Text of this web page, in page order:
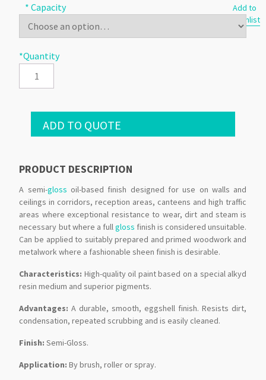
* Capacity
*Quantity
ADD TO QUOTE
Add to
Wishlist
PRODUCT DESCRIPTION
A semi-gloss oil-based finish designed for use on walls and
ceilings in corridors, reception areas, canteens and high traffic
areas where exceptional resistance to wear, dirt and steam is
necessary but where a fullgloss finish is considered unsuitable.
Can be applied to suitably prepared and primed woodwork and
metalwork where a fashionable sheen finish is desirable.
Characteristics: High-quality oil paint based on a special alkyd
resin medium and superior pigments.
Advantages:A durable, smooth, eggshell finish. Resists dirt,
condensation, repeated scrubbing and is easily cleaned.
Finish:Semi-Gloss.
Application:By brush, roller or spray.